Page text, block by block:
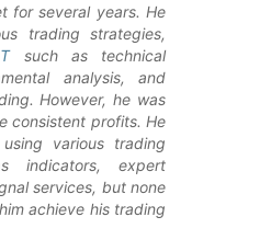
for several years. He
trading strategies,
such as technical
analysis, and
However, he was
consistent profits. He
various trading
indicators, expert
services, but none
achieve his trading